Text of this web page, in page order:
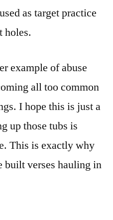
as target practice
holes.
example of abuse
all too common
I hope this is just a
up those tubs is
This is exactly why
built verses hauling in